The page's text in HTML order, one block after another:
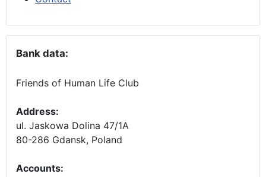
Bank data:
Friends of Human Life Club
Address:
ul. Jaskowa Dolina 47/1A
80-286 Gdansk, Poland
Accounts: